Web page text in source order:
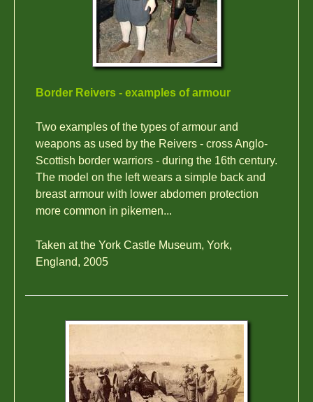
Border Reivers - examples of armour
Two examples of the types of armour and
weapons as used by the Reivers - cross Anglo-
Scottish border warriors - during the 16th century.
The model on the left wears a simple back and
breast armour with lower abdomen protection
more common in pikemen...
Taken at the York Castle Museum, York,
England, 2005